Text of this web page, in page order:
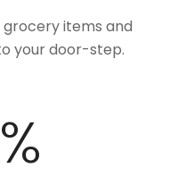
items and
your door-step.
%